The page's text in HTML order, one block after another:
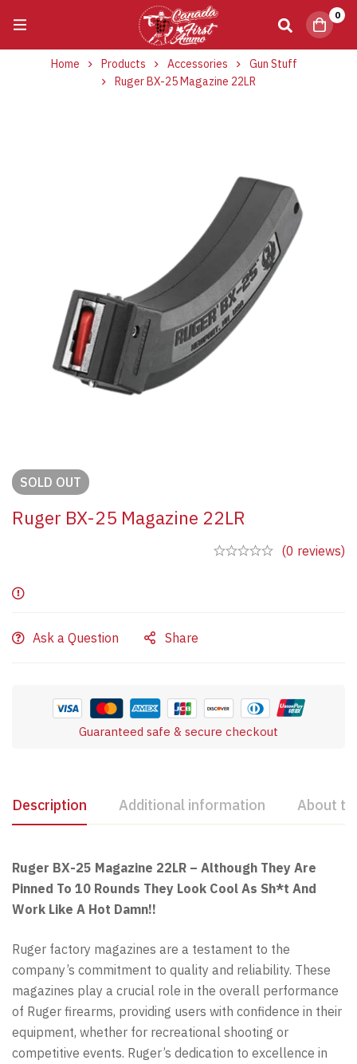
0
Home Products Accessories
Gun Stuff
Ruger BX-25 Magazine 22LR
SOLD OUT
Ruger BX-25 Magazine 22LR
(0 reviews)
Ask a Question Share
Guaranteed safe & secure checkout
Description Additional information About
Ruger BX-25 Magazine 22LR – Although They Are
Pinned To 10 Rounds They Look Cool As Sh*t And
Work Like A Hot Damn!!
Ruger factory magazines are a testament to the
company’s commitment to quality and reliability. These
magazines play a crucial role in the overall performance
of Ruger firearms, providing users with confidence in their
equipment, whether for recreational shooting or
competitive events. Ruger’s dedication to excellence in